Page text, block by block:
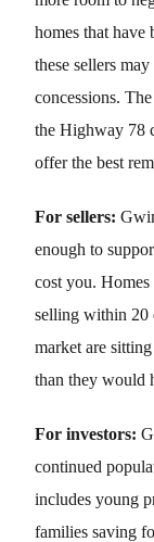
homes that have
these sellers
concessions.
the Highway 78
offer the best
For sellers:
enough to
cost you.
selling within 20
market are
than they would
For investors:
continued
includes young
families saving